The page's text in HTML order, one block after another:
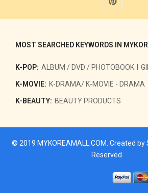
MOST SEARCHED KEYWORDS IN
K-POP: ALBUM / DVD / PHOTOBOOK
K-MOVIE: K-DRAMA/ K-MOVIE - DRAMA
K-BEAUTY: BEAUTY PRODUCTS
© 2019 MYKOREAMALL.COM . Created by
Reserved